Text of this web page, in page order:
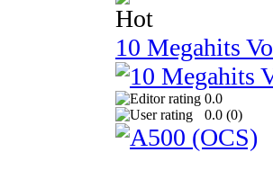
10 Megahits
0.0
0.0 (0)